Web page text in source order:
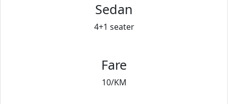
Sedan
4+1 seater
Fare
10/KM